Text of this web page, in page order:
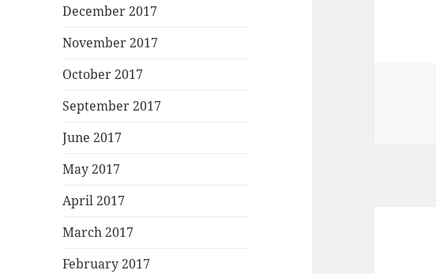
December 2017
November 2017
October 2017
September 2017
June 2017
May 2017
April 2017
March 2017
February 2017